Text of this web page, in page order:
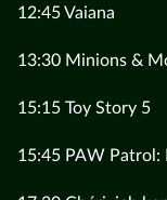
12:45 Vaiana
13:30 Minions &
15:15 Toy Story 5
15:45 PAW Patrol: